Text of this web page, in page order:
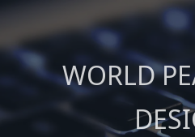
Skip
content
WORLD